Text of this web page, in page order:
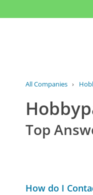
All Companies ›
Top
How do I